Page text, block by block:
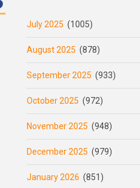
July 2025 (1005)
August 2025 (878)
September 2025 (933)
October 2025 (972)
November 2025 (948)
December 2025 (979)
January 2026 (851)